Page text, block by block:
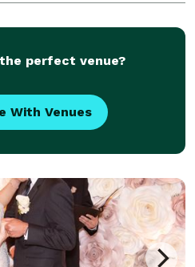
perfect venue?
With Venues